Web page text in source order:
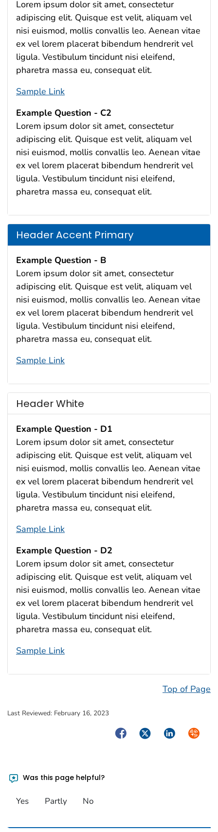
Lorem ipsum dolor sit amet, consectetur
adipiscing elit. Quisque est velit, aliquam vel
nisi euismod, mollis convallis leo. Aenean vitae
ex vel lorem placerat bibendum hendrerit vel
ligula. Vestibulum tincidunt nisi eleifend,
pharetra massa eu, consequat elit.
Sample Link
Example Question - C2
Lorem ipsum dolor sit amet, consectetur
adipiscing elit. Quisque est velit, aliquam vel
nisi euismod, mollis convallis leo. Aenean vitae
ex vel lorem placerat bibendum hendrerit vel
ligula. Vestibulum tincidunt nisi eleifend,
pharetra massa eu, consequat elit.
Header Accent Primary
Example Question - B
Lorem ipsum dolor sit amet, consectetur
adipiscing elit. Quisque est velit, aliquam vel
nisi euismod, mollis convallis leo. Aenean vitae
ex vel lorem placerat bibendum hendrerit vel
ligula. Vestibulum tincidunt nisi eleifend,
pharetra massa eu, consequat elit.
Sample Link
Header White
Example Question - D1
Lorem ipsum dolor sit amet, consectetur
adipiscing elit. Quisque est velit, aliquam vel
nisi euismod, mollis convallis leo. Aenean vitae
ex vel lorem placerat bibendum hendrerit vel
ligula. Vestibulum tincidunt nisi eleifend,
pharetra massa eu, consequat elit.
Sample Link
Example Question - D2
Lorem ipsum dolor sit amet, consectetur
adipiscing elit. Quisque est velit, aliquam vel
nisi euismod, mollis convallis leo. Aenean vitae
ex vel lorem placerat bibendum hendrerit vel
ligula. Vestibulum tincidunt nisi eleifend,
pharetra massa eu, consequat elit.
Sample Link
Top of Page
Last Reviewed: February 16, 2023
FacebookTwitterLinkedIn
Was this page helpful?
Yes Partly No